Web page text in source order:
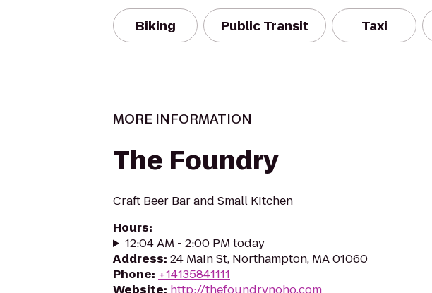
Biking Public Transit Taxi
MORE INFORMATION
The Foundry
Craft Beer Bar and Small Kitchen
Hours:
12:04 AM - 2:00 PM today
Address: 24 Main St, Northampton, MA 01060
Phone: +14135841111